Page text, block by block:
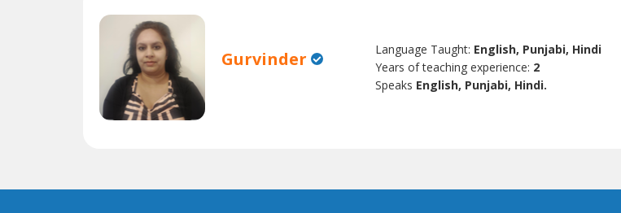
Gurvinder Language Taught: English, Punjabi, Hindi
Years of teaching experience: 2
Speaks English, Punjabi, Hindi.